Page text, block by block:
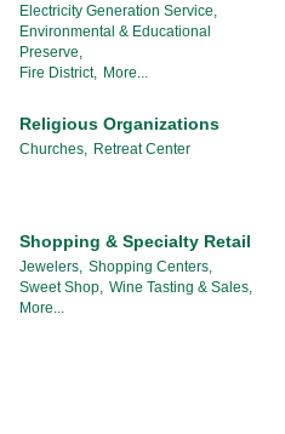
Electricity Generation Service,
Environmental & Educational
Preserve,
Fire District, More...
Religious Organizations
Churches, Retreat Center
Shopping & Specialty Retail
Jewelers, Shopping Centers,
Sweet Shop, Wine Tasting & Sales,
More...